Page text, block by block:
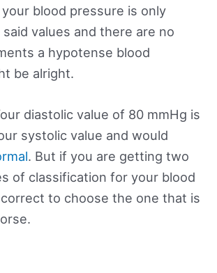
blood pressure is only
values and there are no
a hypotense blood
be alright.
diastolic value of 80 mmHg is
systolic value and would
. But if you are getting two
of classification for your blood
to choose the one that is